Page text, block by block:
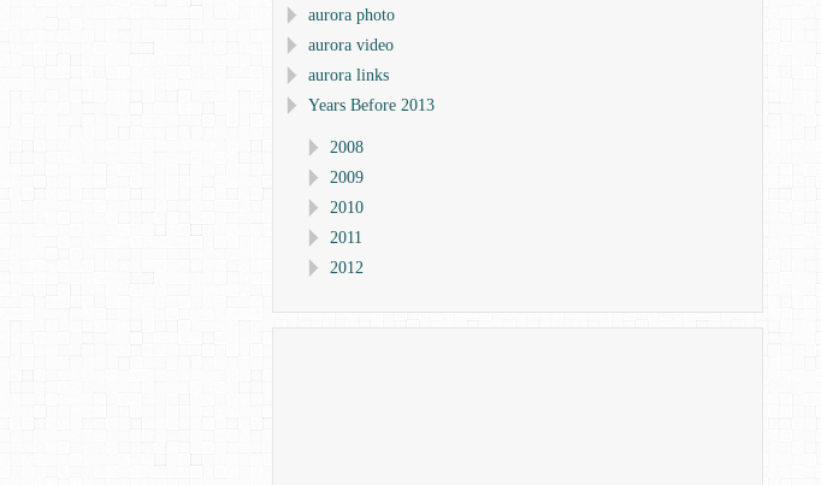
aurora photo
aurora video
aurora links
Years Before 2013
2008
2009
2010
2011
2012